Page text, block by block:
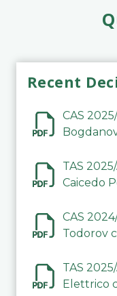
Recent
CAS
TAS
Caicedo
CAS
Todorov
TAS
Elettrico